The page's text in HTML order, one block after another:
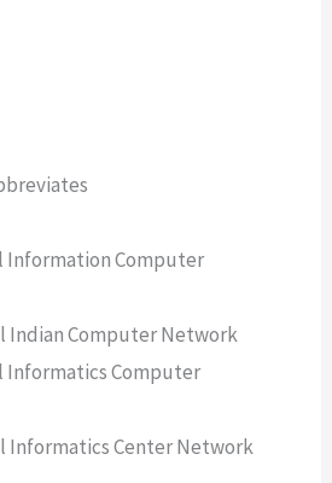
Information Computer
Indian Computer Network
Informatics Computer
Informatics Center Network